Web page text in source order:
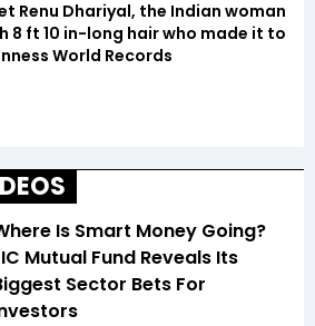
Renu Dhariyal, the Indian woman
8 ft 10 in-long hair who made it to
World Records
Is Smart Money Going?
Mutual Fund Reveals Its
Sector Bets For